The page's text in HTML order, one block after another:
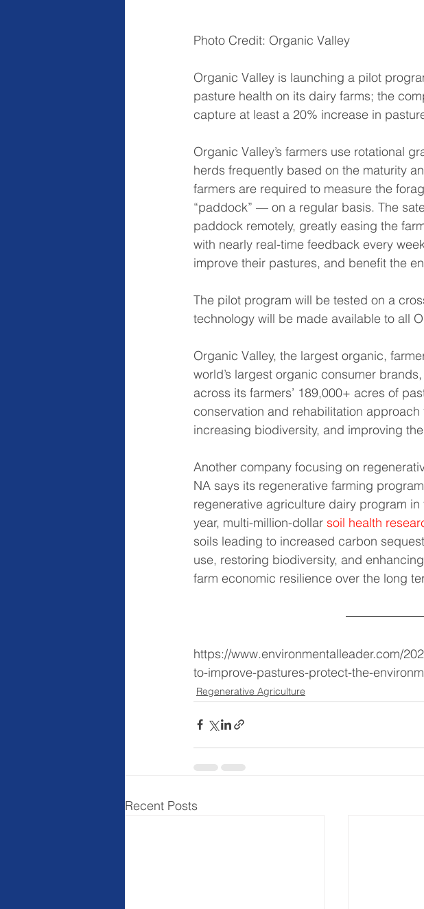
Photo Credit: Organic Valley
Organic Valley is launching a pilot
pasture health on its dairy farms; the
capture at least a 20% increase in
Organic Valley’s farmers use rotational
herds frequently based on the maturity
farmers are required to measure the
“paddock” — on a regular basis. The
paddock remotely, greatly easing the
with nearly real-time feedback every
improve their pastures, and benefit the
The pilot program will be tested on a
technology will be made available to all
Organic Valley, the largest organic,
world’s largest organic consumer
across its farmers’ 189,000+ acres of
conservation and rehabilitation
increasing biodiversity, and improving
Another company focusing on
NA says its regenerative farming
regenerative agriculture dairy program
year, multi-million-dollar soil health
soils leading to increased carbon
use, restoring biodiversity, and
farm economic resilience over the long
https://www.environmentalleader.com/
to-improve-pastures-protect-the-
Regenerative Agriculture
Recent Posts